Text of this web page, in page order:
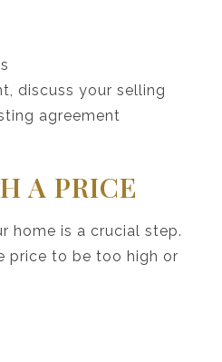
discuss your selling
agreement
A PRICE
home is a crucial step.
price to be too high or